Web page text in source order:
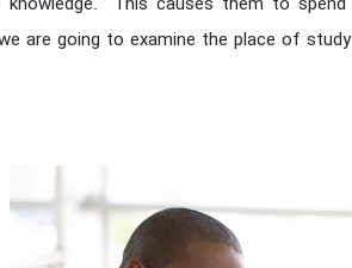
are going to examine the place of